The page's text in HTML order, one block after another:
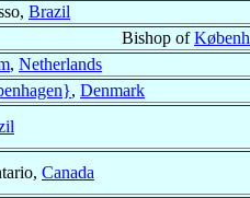
Brazil
Bishop of
, Netherlands
, Denmark
Canada